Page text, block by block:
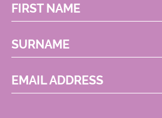
FIRST NAME
SURNAME
EMAIL ADDRESS